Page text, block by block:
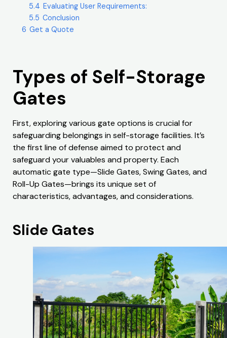
5.4 Evaluating User Requirements:
5.5 Conclusion
6 Get a Quote
Types of Self-Storage
Gates
First, exploring various gate options is crucial for
safeguarding belongings in self-storage facilities. It’s
the first line of defense aimed to protect and
safeguard your valuables and property. Each
automatic gate type—Slide Gates, Swing Gates, and
Roll-Up Gates—brings its unique set of
characteristics, advantages, and considerations.
Slide Gates